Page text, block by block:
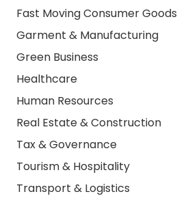
Fast Moving Consumer Goods
Garment & Manufacturing
Green Business
Healthcare
Human Resources
Real Estate & Construction
Tax & Governance
Tourism & Hospitality
Transport & Logistics